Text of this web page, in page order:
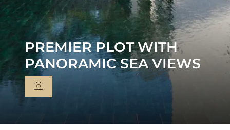
PREMIER PLOT WITH
PANORAMIC SEA VIEWS